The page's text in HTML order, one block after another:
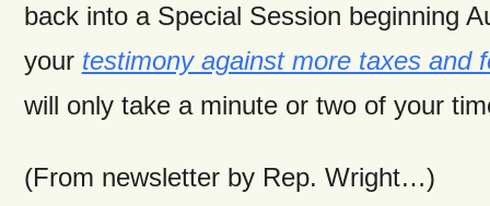
back into a Special Session beginning
your testimony against more taxes and
will only take a minute or two of your
(From newsletter by Rep. Wright…)